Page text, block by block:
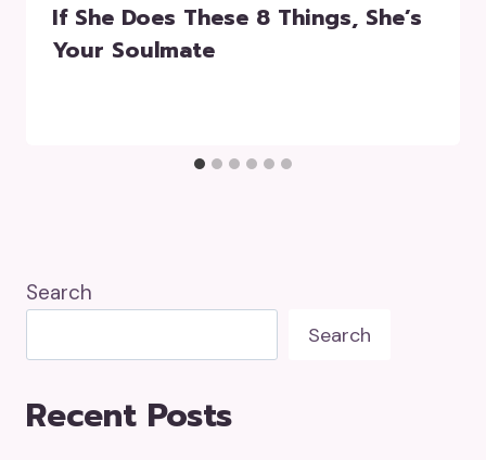
If She Does These 8 Things, She’s
Your Soulmate
Search
Search
Recent Posts